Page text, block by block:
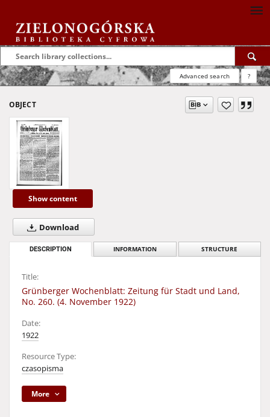
Advanced search ?
OBJECT
Show content
Download
DESCRIPTION INFORMATION STRUCTURE
Title:
Grünberger Wochenblatt: Zeitung für Stadt und Land,
No. 260. (4. November 1922)
Date:
1922
Resource Type:
czasopisma
More